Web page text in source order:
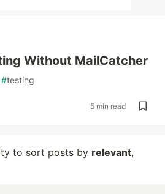
Without MailCatcher
#testing
5 min read
to sort posts by relevant,